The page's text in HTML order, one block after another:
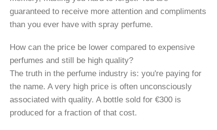
guaranteed to receive more attention and compliments
than you ever have with spray perfume.
How can the price be lower compared to expensive
perfumes and still be high quality?
The truth in the perfume industry is: you're paying for
the name. A very high price is often unconsciously
associated with quality. A bottle sold for €300 is
produced for a fraction of that cost.